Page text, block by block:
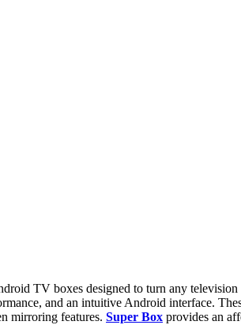
TV boxes designed to turn any
and an intuitive Android interface.
mirroring features. Super Box provides an